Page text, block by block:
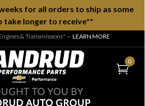
for all orders to ship as some
take longer to receive**
& Transmissions* — LEARN MORE
0